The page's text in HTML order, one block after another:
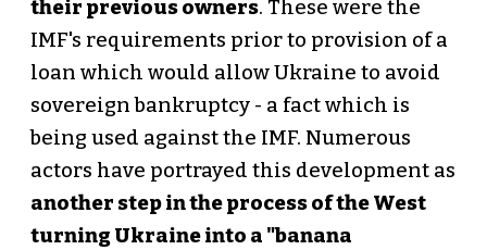
their previous owners. These were the
IMF's requirements prior to provision of a
loan which would allow Ukraine to avoid
sovereign bankruptcy - a fact which is
being used against the IMF. Numerous
actors have portrayed this development as
another step in the process of the West
turning Ukraine into a "banana